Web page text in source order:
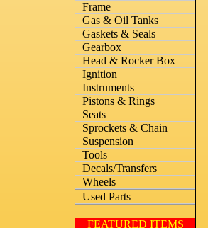
Frame
Gas & Oil Tanks
Gaskets & Seals
Gearbox
Head & Rocker Box
Ignition
Instruments
Pistons & Rings
Seats
Sprockets & Chain
Suspension
Tools
Decals/Transfers
Wheels
Used Parts
FEATURED ITEMS